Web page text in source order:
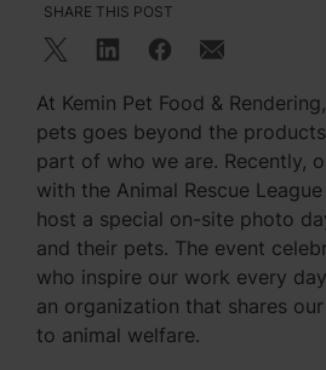
SHARE THIS POST
At Kemin Pet Food &
pets goes beyond the
part of who we are. Recently,
with the Animal Rescue
host a special on-site photo
and their pets. The event
who inspire our work every
an organization that shares
to animal welfare.